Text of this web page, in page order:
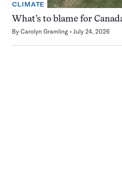
CLIMATE
What’s to blame for
By Carolyn Gramling July 24, 2026